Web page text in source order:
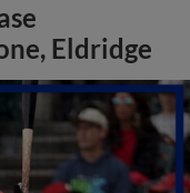
Eldridge